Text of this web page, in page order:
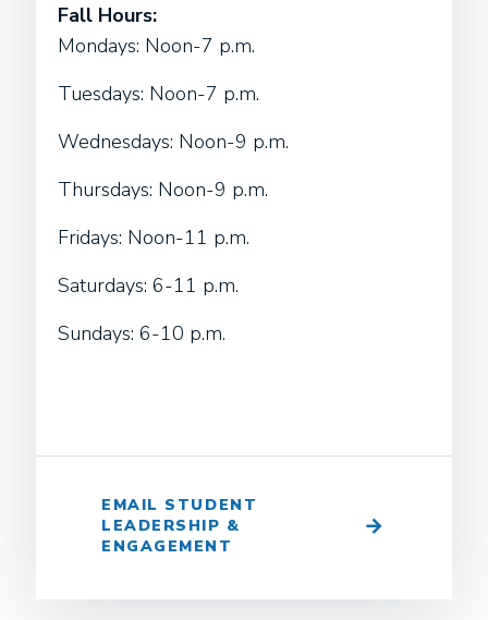
Fall Hours:
Mondays: Noon-7 p.m.
Tuesdays: Noon-7 p.m.
Wednesdays: Noon-9 p.m.
Thursdays: Noon-9 p.m.
Fridays: Noon-11 p.m.
Saturdays: 6-11 p.m.
Sundays: 6-10 p.m.
EMAIL STUDENT
LEADERSHIP &
ENGAGEMENT